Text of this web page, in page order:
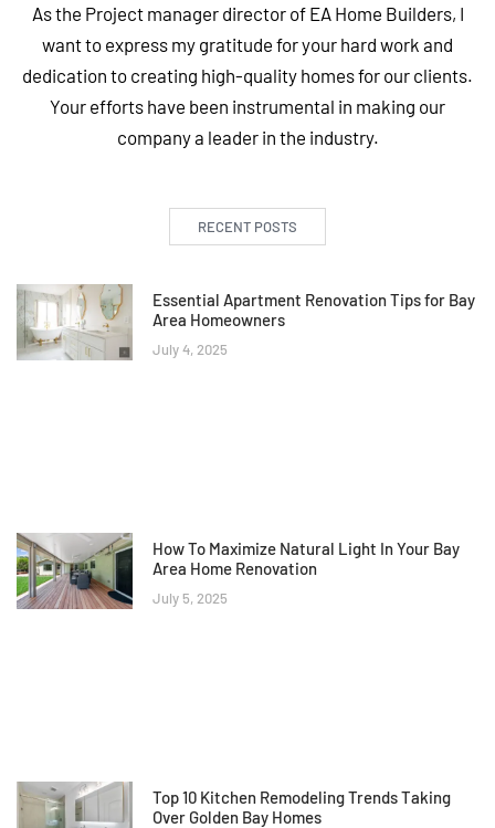
As the Project manager director of EA Home Builders, I
want to express my gratitude for your hard work and
dedication to creating high-quality homes for our clients.
Your efforts have been instrumental in making our
company a leader in the industry.
RECENT POSTS
Essential Apartment Renovation Tips for Bay
Area Homeowners
July 4, 2025
How To Maximize Natural Light In Your Bay
Area Home Renovation
July 5, 2025
Top 10 Kitchen Remodeling Trends Taking
Over Golden Bay Homes